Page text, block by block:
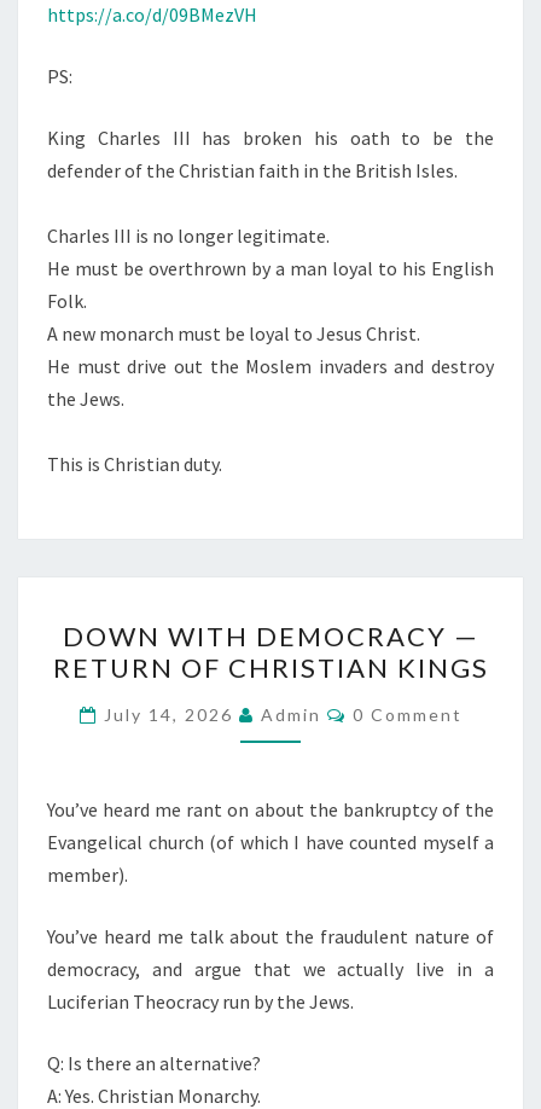
https://a.co/d/09BMezVH
PS:
King Charles III has broken his oath to be the
defender of the Christian faith in the British Isles.
Charles III is no longer legitimate.
He must be overthrown by a man loyal to his English
Folk.
A new monarch must be loyal to Jesus Christ.
He must drive out the Moslem invaders and destroy
the Jews.
This is Christian duty.
O
W
N
W
T
H
M
O
C
DOWN WITH DEMOCRACY —
RETURN OF CHRISTIAN KINGS
July 14, 2026 Admin
C
N
S
0 Comment
You’ve heard me rant on about the bankruptcy of the
Evangelical church (of which I have counted myself a
member).
You’ve heard me talk about the fraudulent nature of
democracy, and argue that we actually live in a
Luciferian Theocracy run by the Jews.
Q: Is there an alternative?
A: Yes. Christian Monarchy.